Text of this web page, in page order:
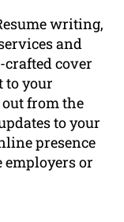
writing,
and
cover
to your
from the
to your
presence
employers or